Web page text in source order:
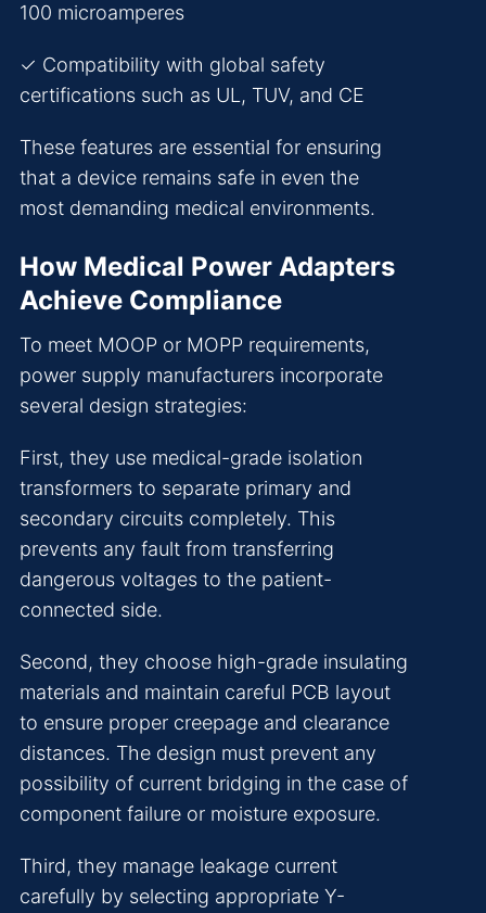
100 microamperes
✓ Compatibility with global safety
certifications such as UL, TUV, and CE
These features are essential for ensuring
that a device remains safe in even the
most demanding medical environments.
How Medical Power Adapters
Achieve Compliance
To meet MOOP or MOPP requirements,
power supply manufacturers incorporate
several design strategies:
First, they use medical-grade isolation
transformers to separate primary and
secondary circuits completely. This
prevents any fault from transferring
dangerous voltages to the patient-
connected side.
Second, they choose high-grade insulating
materials and maintain careful PCB layout
to ensure proper creepage and clearance
distances. The design must prevent any
possibility of current bridging in the case of
component failure or moisture exposure.
Third, they manage leakage current
carefully by selecting appropriate Y-